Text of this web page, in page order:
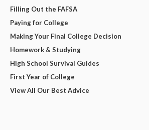
Filling Out the FAFSA
Paying for College
Making Your Final College Decision
Homework & Studying
High School Survival Guides
First Year of College
View All Our Best Advice